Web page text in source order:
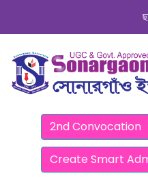
2nd Convocation
Create Smart